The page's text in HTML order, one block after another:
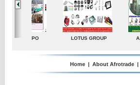
TradeDirectory MATRADE
Home | About Afrotrade |